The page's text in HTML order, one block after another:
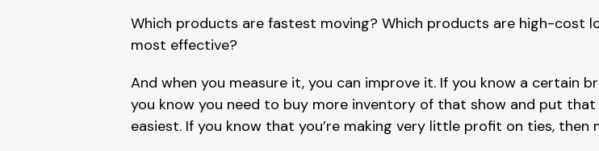
Which products are fastest moving? Which products are high-cost
most effective?
And when you measure it, you can improve it. If you know a certain
you know you need to buy more inventory of that show and put
easiest. If you know that you’re making very little profit on ties, then